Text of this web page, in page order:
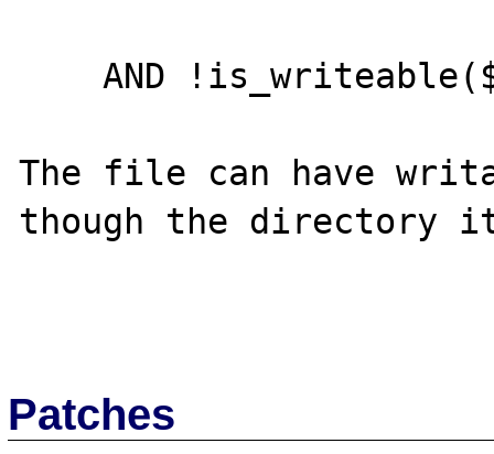
The file can have
though the directory
Patches